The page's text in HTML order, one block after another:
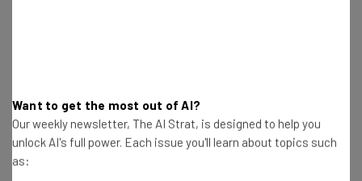
Want to get the most out of AI?
Our weekly newsletter, The AI Strat, is designed to help you
unlock AI's full power. Each issue you'll learn about topics such
as: